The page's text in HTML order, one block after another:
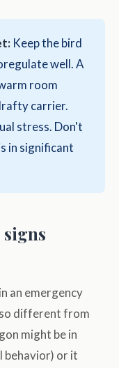
Keep the bird
well. A
room
carrier.
stress. Don't
in significant
an emergency
so different from
might be in
behavior) or it